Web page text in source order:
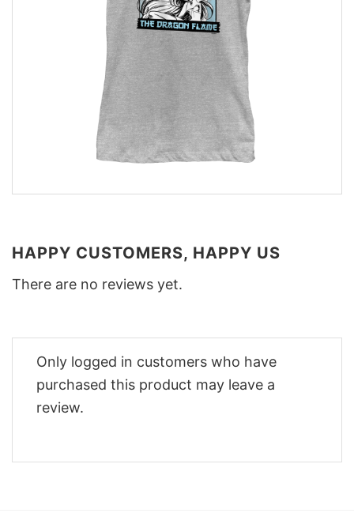
HAPPY CUSTOMERS, HAPPY US
There are no reviews yet.
Only logged in customers who have
purchased this product may leave a
review.